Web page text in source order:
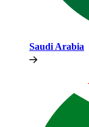
Saudi Arabia